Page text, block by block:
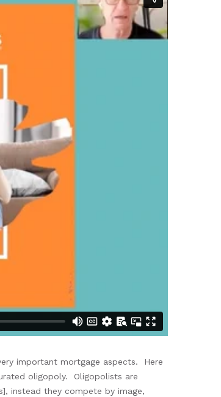
important mortgage aspects. Here
oligopoly. Oligopolists are
], instead they compete by image,